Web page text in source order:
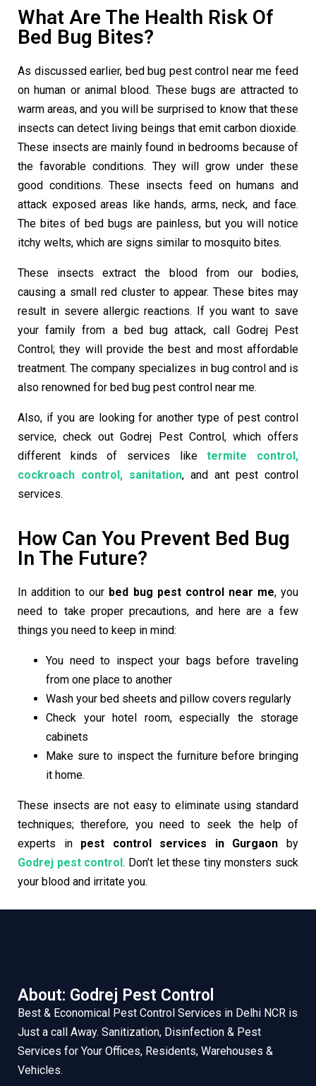
What Are The Health Risk Of
Bed Bug Bites?
As discussed earlier, bed bug pest control near me feed
on human or animal blood. These bugs are attracted to
warm areas, and you will be surprised to know that these
insects can detect living beings that emit carbon dioxide.
These insects are mainly found in bedrooms because of
the favorable conditions. They will grow under these
good conditions. These insects feed on humans and
attack exposed areas like hands, arms, neck, and face.
The bites of bed bugs are painless, but you will notice
itchy welts, which are signs similar to mosquito bites.
These insects extract the blood from our bodies,
causing a small red cluster to appear. These bites may
result in severe allergic reactions. If you want to save
your family from a bed bug attack, call Godrej Pest
Control; they will provide the best and most affordable
treatment. The company specializes in bug control and is
also renowned for bed bug pest control near me.
Also, if you are looking for another type of pest control
service, check out Godrej Pest Control, which offers
different kinds of services liketermite control,
cockroach control, sanitation, and ant pest control
services.
How Can You Prevent Bed Bug
In The Future?
In addition to our bed bug pest control near me, you
need to take proper precautions, and here are a few
things you need to keep in mind:
You need to inspect your bags before traveling
from one place to another
Wash your bed sheets and pillow covers regularly
Check your hotel room, especially the storage
cabinets
Make sure to inspect the furniture before bringing
it home.
These insects are not easy to eliminate using standard
techniques; therefore, you need to seek the help of
experts in pest control services in Gurgaon
by
Godrej pest control. Don’t let these tiny monsters suck
your blood and irritate you.
About: Godrej Pest Control
Best & Economical Pest Control Services in Delhi NCR is
Just a call Away. Sanitization, Disinfection & Pest
Services for Your Offices, Residents, Warehouses &
Vehicles.